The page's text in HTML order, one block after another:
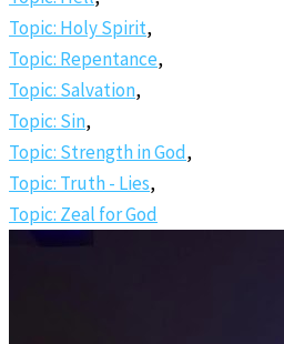
Topic: Holy Spirit,
Topic: Repentance,
Topic: Salvation,
Topic: Sin,
Topic: Strength in God,
Topic: Truth - Lies,
Topic: Zeal for God